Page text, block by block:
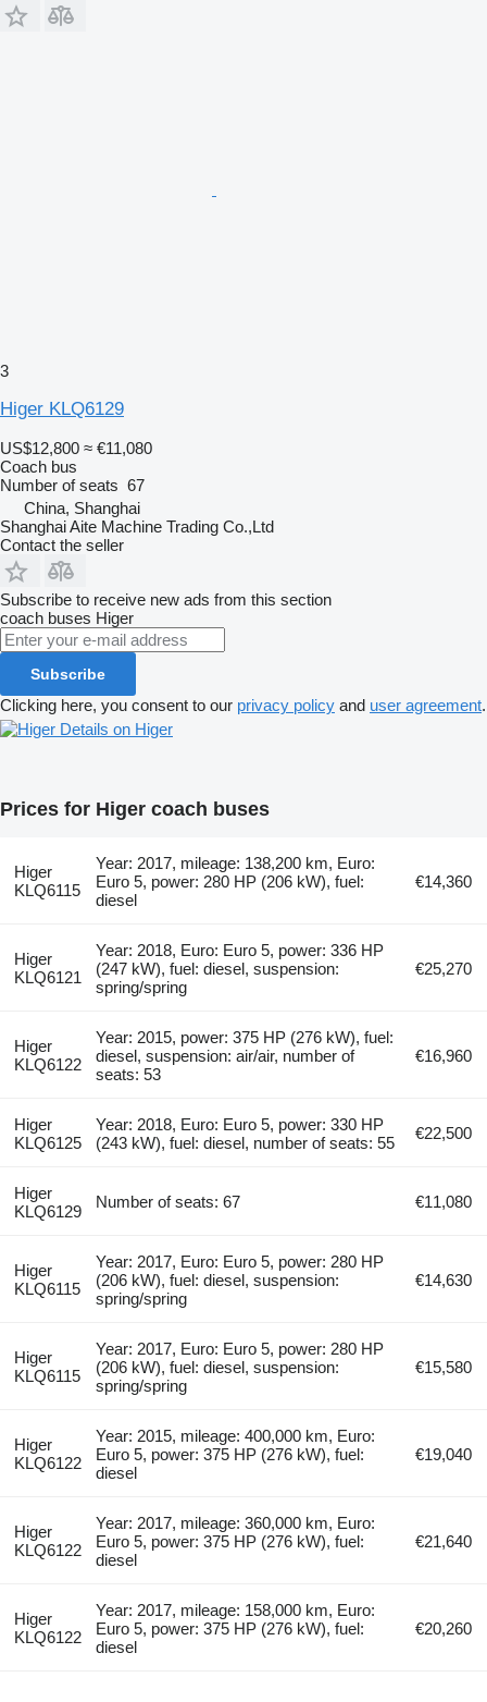
3
Higer KLQ6129
US$12,800 ≈ €11,080
Coach bus
Number of seats 67
China, Shanghai
Shanghai Aite Machine Trading Co.,Ltd
Contact the seller
Subscribe to receive new ads from this section
coach buses Higer
Subscribe
Clicking here, you consent to our privacy policy and user agreement.
Details on Higer
Prices for Higer coach buses
Higer
KLQ6115
Year: 2017, mileage: 138,200 km, Euro:
Euro 5, power: 280 HP (206 kW), fuel:
diesel
€14,360
Higer
KLQ6121
Year: 2018, Euro: Euro 5, power: 336 HP
(247 kW), fuel: diesel, suspension:
spring/spring
€25,270
Higer
KLQ6122
Year: 2015, power: 375 HP (276 kW), fuel:
diesel, suspension: air/air, number of
seats: 53
€16,960
Higer
KLQ6125
Year: 2018, Euro: Euro 5, power: 330 HP
(243 kW), fuel: diesel, number of seats: 55
€22,500
Higer
KLQ6129
Number of seats: 67 €11,080
Higer
KLQ6115
Year: 2017, Euro: Euro 5, power: 280 HP
(206 kW), fuel: diesel, suspension:
spring/spring
€14,630
Higer
KLQ6115
Year: 2017, Euro: Euro 5, power: 280 HP
(206 kW), fuel: diesel, suspension:
spring/spring
€15,580
Higer
KLQ6122
Year: 2015, mileage: 400,000 km, Euro:
Euro 5, power: 375 HP (276 kW), fuel:
diesel
€19,040
Higer
KLQ6122
Year: 2017, mileage: 360,000 km, Euro:
Euro 5, power: 375 HP (276 kW), fuel:
diesel
€21,640
Higer
KLQ6122
Year: 2017, mileage: 158,000 km, Euro:
Euro 5, power: 375 HP (276 kW), fuel:
diesel
€20,260